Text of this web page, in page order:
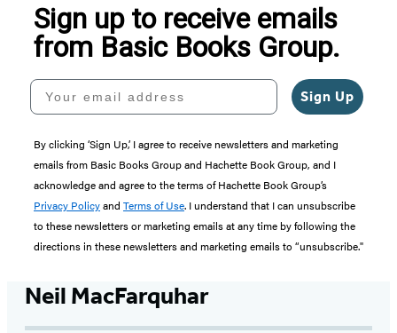
Sign up to receive emails
from Basic Books Group.
Your email address
Sign Up
By clicking ‘Sign Up,’ I agree to receive newsletters and marketing
emails from Basic Books Group and Hachette Book Group, and I
acknowledge and agree to the terms of Hachette Book Group’s
Privacy Policyand Terms of Use. I understand that I can unsubscribe
to these newsletters or marketing emails at any time by following the
directions in these newsletters and marketing emails to “unsubscribe."
Neil MacFarquhar